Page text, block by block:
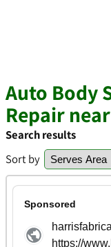
Auto Body
Repair
Search results
Sort by